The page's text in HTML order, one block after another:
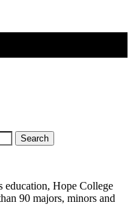
Search
education, Hope College
90 majors, minors and